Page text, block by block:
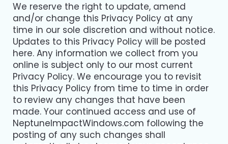
We reserve the right to update, amend
and/or change this Privacy Policy at any
time in our sole discretion and without notice.
Updates to this Privacy Policy will be posted
here. Any information we collect from you
online is subject only to our most current
Privacy Policy. We encourage you to revisit
this Privacy Policy from time to time in order
to review any changes that have been
made. Your continued access and use of
NeptuneImpactWindows.com following the
posting of any such changes shall